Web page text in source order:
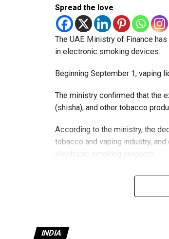
Spread the love
The UAE Ministry of Finance
in electronic smoking devices.
Beginning September 1, vaping
The ministry confirmed that the
(shisha), and other tobacco
According to the ministry, the
tobacco and vaping industry,
The UAE will also continue
INDIA